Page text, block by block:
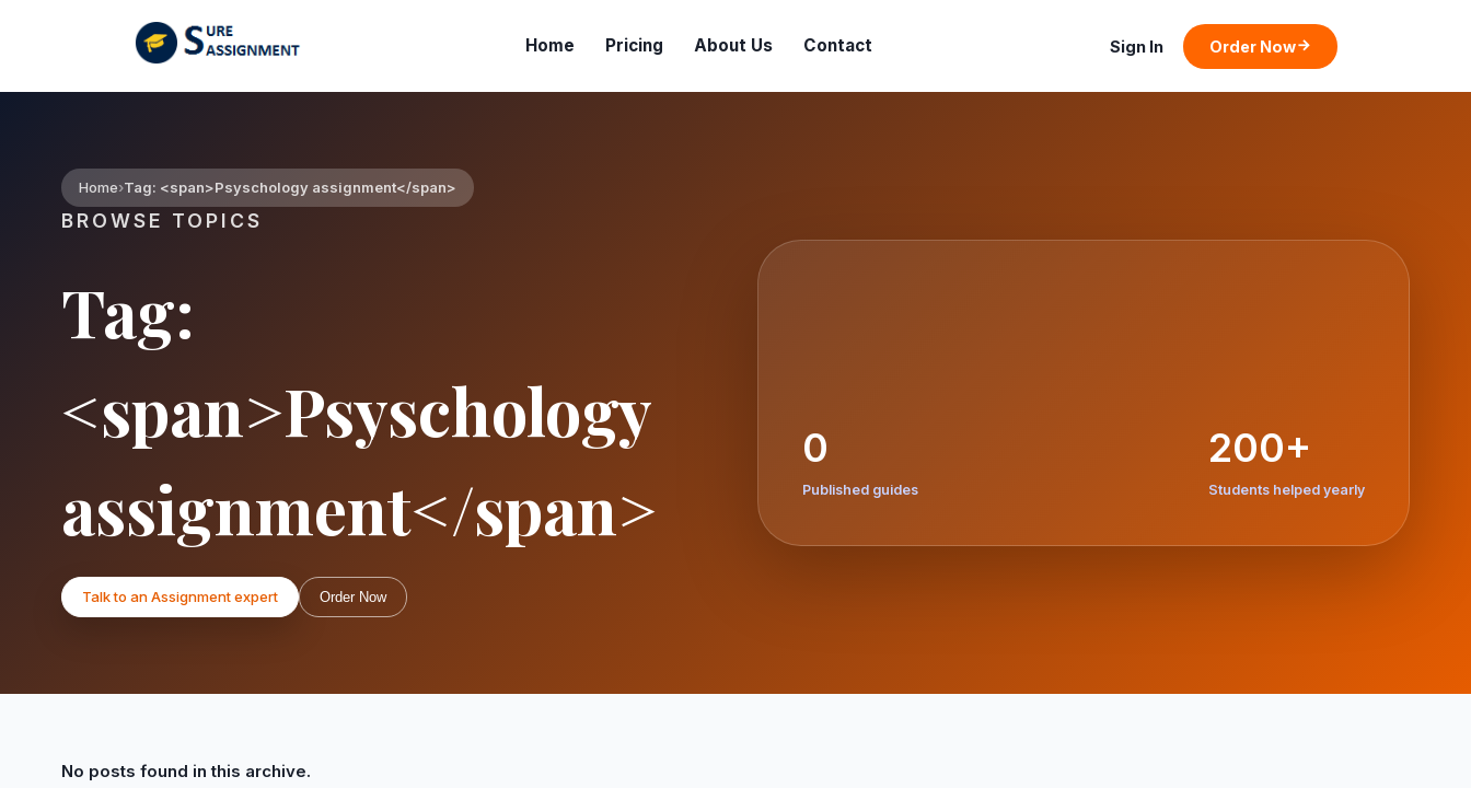
Home Pricing About Us Contact Sign In Order Now
Home Tag: <span>Psyschology assignment</span>
BROWSE TOPICS
Tag:
<span>Psyschology
assignment</span>
Talk to an Assignment expert Order Now
0
Published guides
200+
Students helped yearly
No posts found in this archive.